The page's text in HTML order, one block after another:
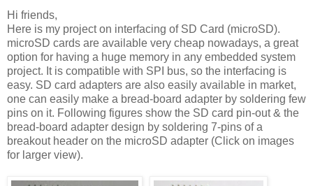
Hi friends,
Here is my project on interfacing of SD Card (microSD).
microSD cards are available very cheap nowadays, a great
option for having a huge memory in any embedded system
project. It is compatible with SPI bus, so the interfacing is
easy. SD card adapters are also easily available in market,
one can easily make a bread-board adapter by soldering few
pins on it. Following figures show the SD card pin-out & the
bread-board adapter design by soldering 7-pins of a
breakout header on the microSD adapter (Click on images
for larger view).